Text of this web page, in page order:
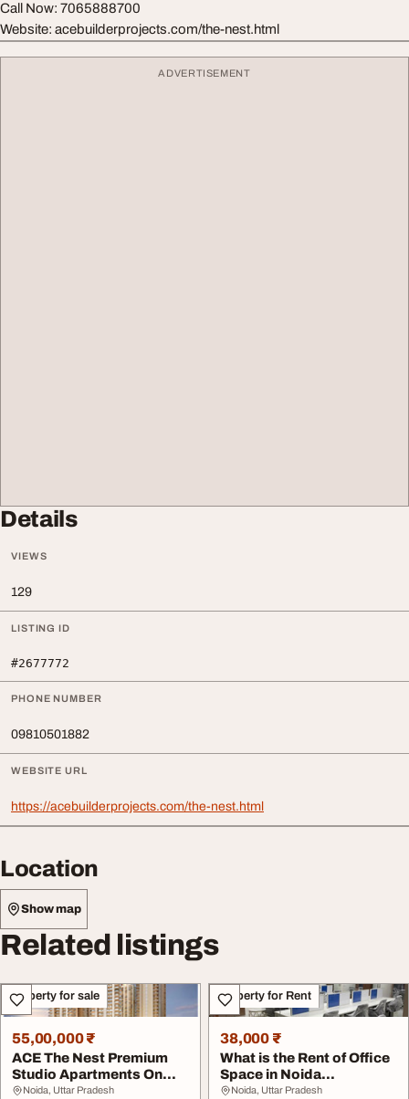
Call Now: 7065888700
Website: acebuilderprojects.com/the-nest.html
ADVERTISEMENT
Details
VIEWS
129
LISTING ID
#2677772
PHONE NUMBER
09810501882
WEBSITE URL
https://acebuilderprojects.com/the-nest.html
Location
Show map
Related listings
Property for sale
55,00,000 ₹
ACE The Nest Premium
Studio Apartments On
Noida Expressway
Noida, Uttar Pradesh
Property for Rent
38,000 ₹
What is the Rent of Office
Space in Noida
Expressway
Noida, Uttar Pradesh